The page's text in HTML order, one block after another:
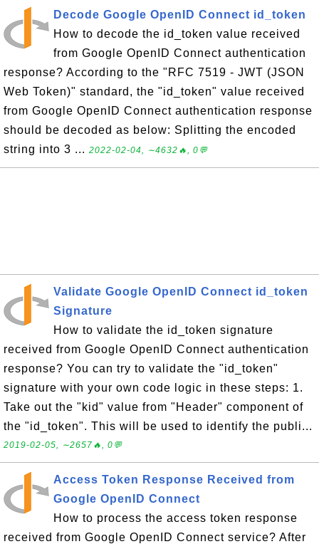
Decode Google OpenID Connect id_token
How to decode the id_token value received
from Google OpenID Connect authentication
response? According to the "RFC 7519 - JWT (JSON
Web Token)" standard, the "id_token" value received
from Google OpenID Connect authentication response
should be decoded as below: Splitting the encoded
string into 3 ... 2022-02-04, ∼4632🔥, 0💬
Validate Google OpenID Connect id_token
Signature
How to validate the id_token signature
received from Google OpenID Connect authentication
response? You can try to validate the "id_token"
signature with your own code logic in these steps: 1.
Take out the "kid" value from "Header" component of
the "id_token". This will be used to identify the publi...
2019-02-05, ∼2657🔥, 0💬
Access Token Response Received from
Google OpenID Connect
How to process the access token response
received from Google OpenID Connect service? After